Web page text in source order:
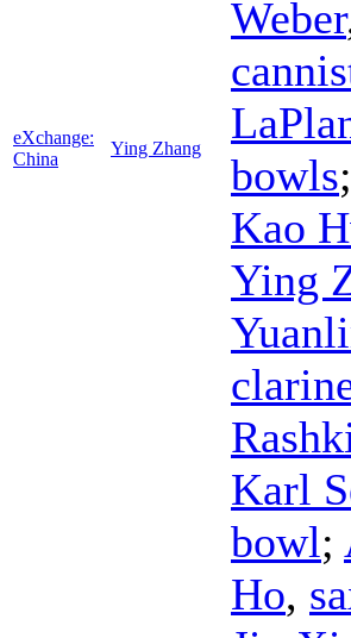
eXchange:
China
Ying Zhang
Weber
bowls;
Kao
Ying
Karl
bowl;
Ho,